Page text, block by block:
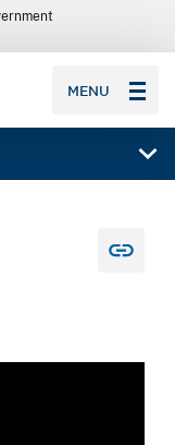
MENU